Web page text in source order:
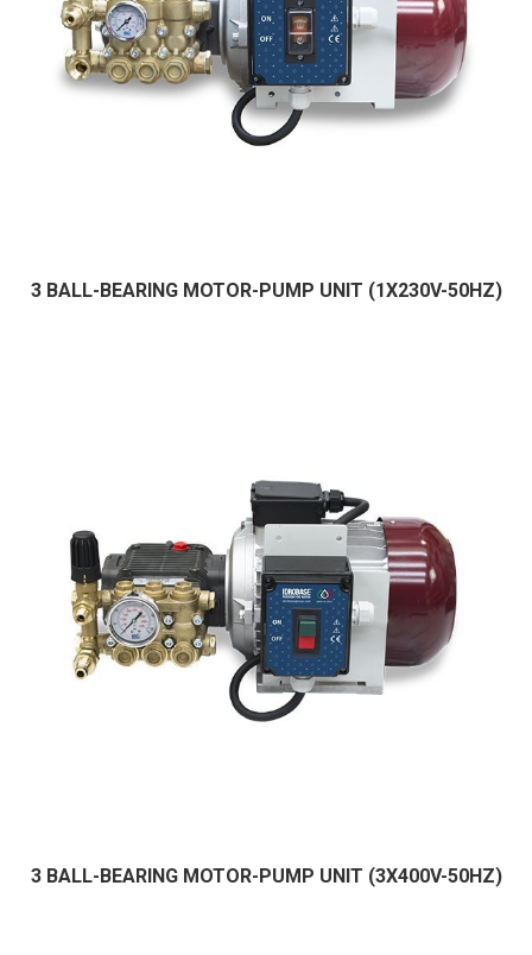
3 BALL-BEARING MOTOR-PUMP UNIT (1X230V-50HZ)
3 BALL-BEARING MOTOR-PUMP UNIT (3X400V-50HZ)